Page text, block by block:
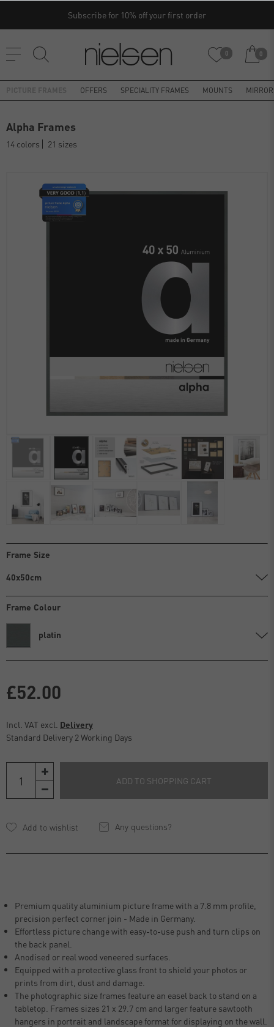
Subscribe for 10% off your first order
0 0
OFFERS SPECIALITY FRAMES MOUNTS
Alpha Frames
14 colors 21 sizes
Frame Size
40x50cm
Frame Colour
platin
£52.00
Incl. VAT excl. Delivery
Standard Delivery 2 Working Days
ADD TO SHOPPING CART
Any questions?
Premium quality aluminium picture frame with a 7.8 mm profile,
precision perfect corner join - Made in Germany.
Effortless picture change with easy-to-use push and turn clips on
the back panel.
Anodised or real wood veneered surfaces.
Equipped with a protective glass front to shield your photos or
prints from dirt, dust and damage.
The photographic size frames feature an easel back to stand on a
tabletop. Frames sizes 21 x 29.7 cm and larger feature sawtooth
hangers in portrait and landscape format for displaying on the wall.